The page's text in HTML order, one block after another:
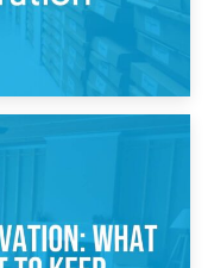
During